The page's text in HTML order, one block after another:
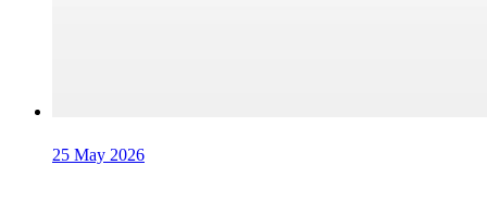
25 May 2026